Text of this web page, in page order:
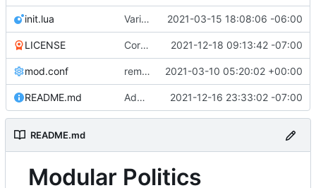
init.lua Various bugfixes on orgs and minetest chatcommands 2021-03-15 18:08:06 -06:00
LICENSE Corrected copyright statement on LICENSE 2021-12-18 09:13:42 -07:00
mod.conf remove depends = default 2021-03-10 05:20:02 +00:00
README.md Added remove_org_consent module, a few other tweaks to modules 2021-12-16 23:33:02 -07:00
README.md
Modular Politics